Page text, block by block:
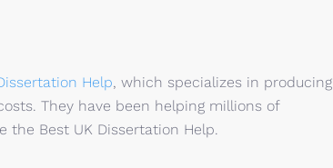
Help, which specializes in producing
They have been helping millions of
the Best UK Dissertation Help.